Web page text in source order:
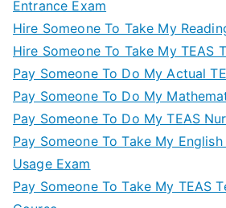
Entrance Exam
Hire Someone To Take My
Hire Someone To Take My TEAS
Pay Someone To Do My Actual
Pay Someone To Do My
Pay Someone To Do My TEAS
Pay Someone To Take My
Usage Exam
Pay Someone To Take My TEAS